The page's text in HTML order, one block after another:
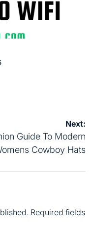
Next:
Guide To Modern
Cowboy Hats
Required fields